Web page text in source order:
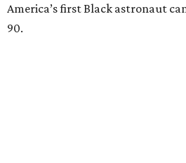
America’s first Black astronaut
90.